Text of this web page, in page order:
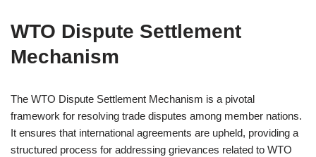
WTO Dispute Settlement
Mechanism
The WTO Dispute Settlement Mechanism is a pivotal
framework for resolving trade disputes among member nations.
It ensures that international agreements are upheld, providing a
structured process for addressing grievances related to WTO